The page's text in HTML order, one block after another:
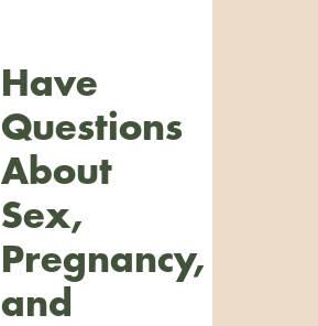
Have
Questions
About
Sex,
Pregnancy,
and